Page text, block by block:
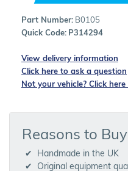
Part Number: B0105
Quick Code: P314294
View delivery information
Click here to ask a question
Not your vehicle? Click
Reasons to Buy
Handmade in the UK
Original equipment